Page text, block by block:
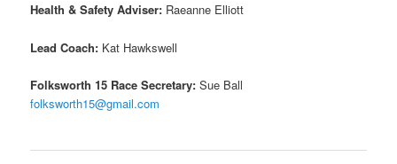
Health & Safety Adviser: Raeanne Elliott
Lead Coach: Kat Hawkswell
Folksworth 15 Race Secretary: Sue Ball
folksworth15@gmail.com